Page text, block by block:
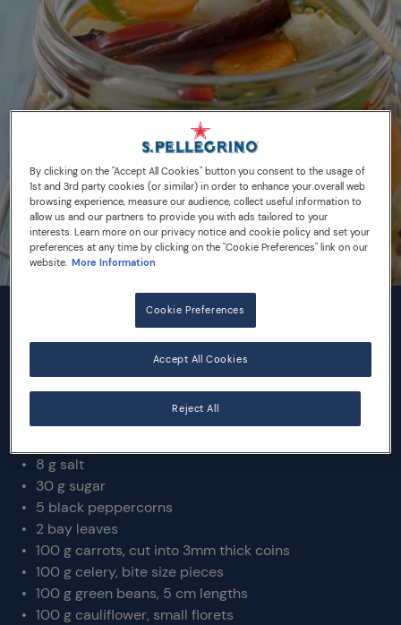
INGREDIENTS
330 mL white wine vinegar
8 g salt
30 g sugar
5 black peppercorns
2 bay leaves
100 g carrots, cut into 3mm thick coins
100 g celery, bite size pieces
100 g green beans, 5 cm lengths
100 g cauliflower, small florets
By clicking on the "Accept All Cookies" button you consent to the usage of
1st and 3rd party cookies (or similar) in order to enhance your overall web
browsing experience, measure our audience, collect useful information to
allow us and our partners to provide you with ads tailored to your
interests. Learn more on our privacy notice and cookie policy and set your
preferences at any time by clicking on the "Cookie Preferences" link on our
website. More Information
Cookie Preferences
Reject All
Accept All Cookies